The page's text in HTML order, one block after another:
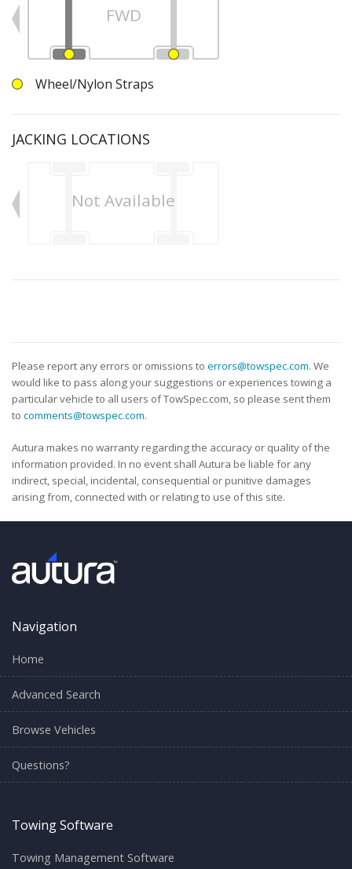
FWD
Wheel/Nylon Straps
JACKING LOCATIONS
Not Available
Please report any errors or omissions to errors@towspec.com. We
would like to pass along your suggestions or experiences towing a
particular vehicle to all users of TowSpec.com, so please sent them
to comments@towspec.com.
Autura makes no warranty regarding the accuracy or quality of the
information provided. In no event shall Autura be liable for any
indirect, special, incidental, consequential or punitive damages
arising from, connected with or relating to use of this site.
Navigation
Home
Advanced Search
Browse Vehicles
Questions?
Towing Software
Towing Management Software